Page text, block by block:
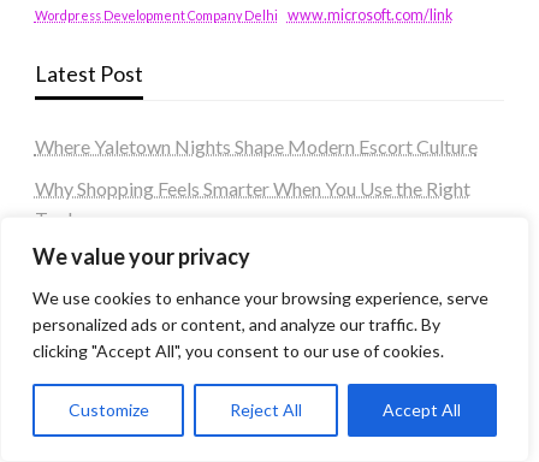
We value your privacy
We use cookies to enhance your browsing experience, serve
personalized ads or content, and analyze our traffic. By
clicking "Accept All", you consent to our use of cookies.
Customize Reject All Accept All
Wordpress Development Company Delhi www.microsoft.com/link
Latest Post
Where Yaletown Nights Shape Modern Escort Culture
Why Shopping Feels Smarter When You Use the Right
Tools
When a Dallas Judge Might Deny You Probation
What Is the Difference Between Non-Disclosure and
Expungement in Frisco?
experience